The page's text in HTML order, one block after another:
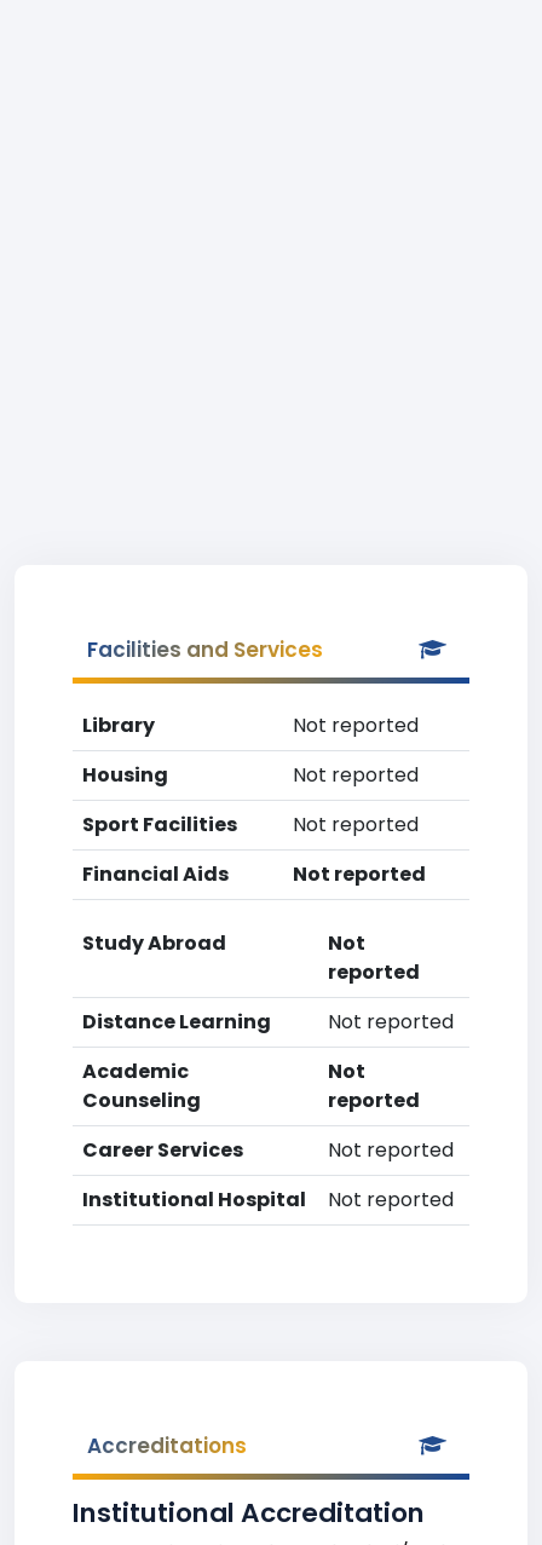
Facilities and Services
Library
Not reported
Housing
Not reported
Sport Facilities
Not reported
Financial Aids
Not reported
Study Abroad
Not
reported
Distance Learning
Not reported
Academic
Counseling
Not
reported
Career Services
Not reported
Institutional Hospital
Not reported
Accreditations
Institutional Accreditation